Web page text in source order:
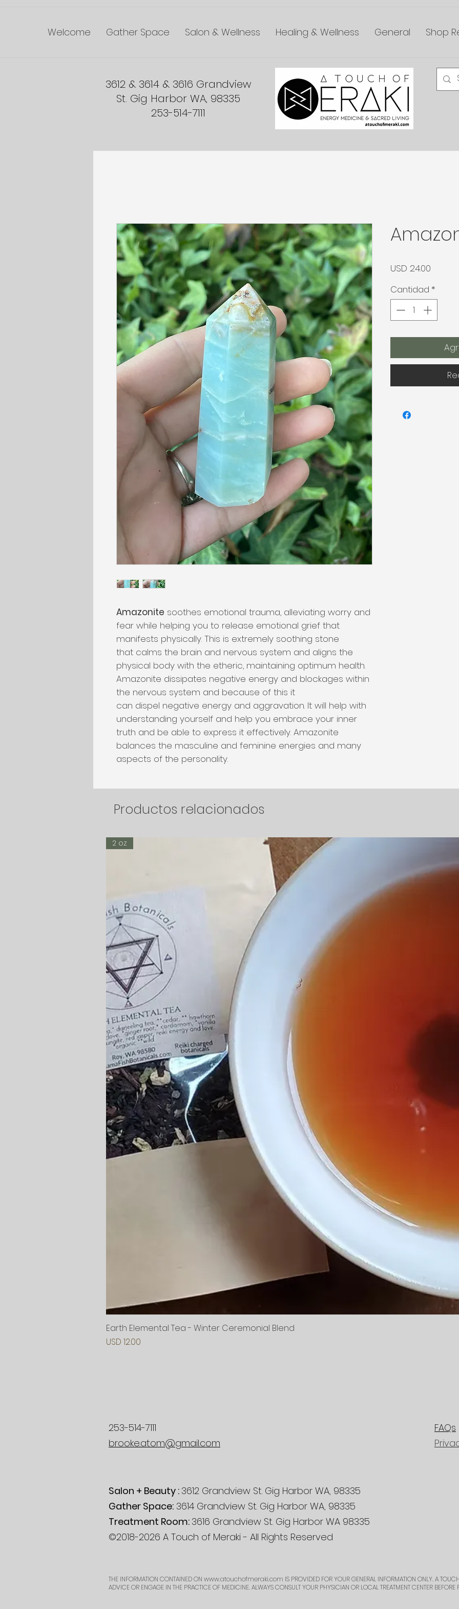
Welcome Gather Space Salon & Wellness Healing & Wellness General Shop
3612 & 3614 & 3616 Grandview
St. Gig Harbor WA, 98335
253-514-7111
Amazonite soothes emotional trauma, alleviating worry and
fear while helping you to release emotional grief that
manifests physically. This is extremely soothing stone
that calms the brain and nervous system and aligns the
physical body with the etheric, maintaining optimum health.
Amazonite dissipates negative energy and blockages within
the nervous system and because of this it
can dispel negative energy and aggravation. It will help with
understanding yourself and help you embrace your inner
truth and be able to express it effectively. Amazonite
balances the masculine and feminine energies and many
aspects of the personality.
USD 24.00
Cantidad *
Productos relacionados
2 oz
Earth Elemental Tea - Winter Ceremonial Blend
Precio
USD 12.00
253-514-7111
brooke.atom@gmail.com
FAQs
Salon + Beauty : 3612 Grandview St. Gig Harbor WA, 98335
Gather Space: 3614 Grandview St. Gig Harbor WA, 98335
Treatment Room: 3616 Grandview St. Gig Harbor WA 98335
©2018-2026 A Touch of Meraki - All Rights Reserved
THE INFORMATION CONTAINED ON www.atouchofmeraki.com IS PROVIDED FOR YOUR GENERAL INFORMATION ONLY. A
ADVICE OR ENGAGE IN THE PRACTICE OF MEDICINE. ALWAYS CONSULT YOUR PHYSICIAN OR LOCAL TREATMENT CENTER BEFORE